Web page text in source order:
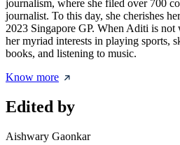
journalism, where she filed over 700
journalist. To this day, she cherishes
2023 Singapore GP. When Aditi is
her myriad interests in playing sports,
books, and listening to music.
Know more
Edited by
Aishwary Gaonkar